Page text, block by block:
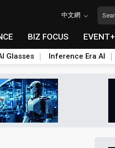
中文網
BIZ FOCUS EVENT+
Glasses Inference Era AI